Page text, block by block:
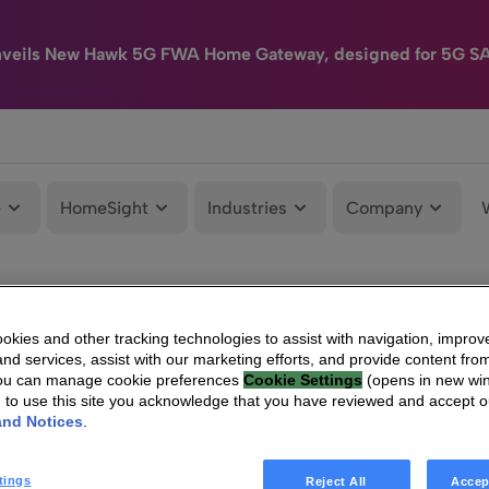
New Hawk 5G FWA Home Gateway, designed for 5G
HomeSight Industries Company
and other tracking technologies to assist with navigation,
services, assist with our marketing efforts, and provide content
can manage cookie preferences Cookie Settings (opens in new
to use this site you acknowledge that you have reviewed and accept
Notices
Reject All